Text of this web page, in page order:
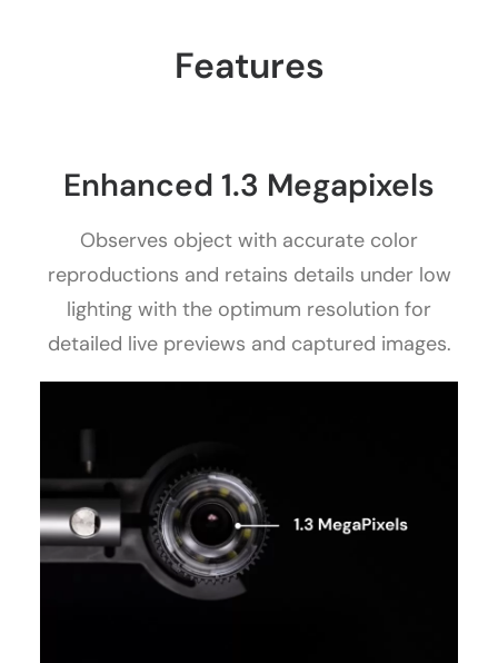
Features
Enhanced 1.3 Megapixels
Observes object with accurate color
reproductions and retains details under low
lighting with the optimum resolution for
detailed live previews and captured images.